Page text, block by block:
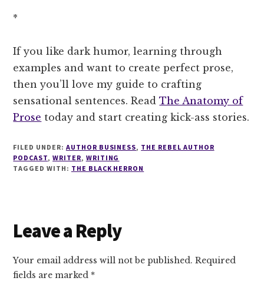
*
If you like dark humor, learning through
examples and want to create perfect prose,
then you’ll love my guide to crafting
sensational sentences. ReadThe Anatomy of
Prose today and start creating kick-ass stories.
FILED UNDER: AUTHOR BUSINESS, THE REBEL AUTHOR
PODCAST,WRITER, WRITING
TAGGED WITH: THE BLACK HERRON
Reader
Interactions
Leave a Reply
Your email address will not be published. Required
fields are marked *